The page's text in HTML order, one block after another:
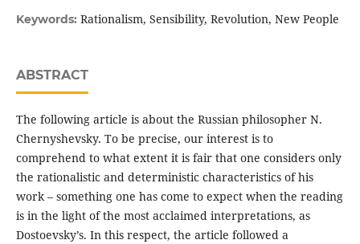
Keywords: Rationalism, Sensibility, Revolution, New People
ABSTRACT
The following article is about the Russian philosopher N.
Chernyshevsky. To be precise, our interest is to
comprehend to what extent it is fair that one considers only
the rationalistic and deterministic characteristics of his
work – something one has come to expect when the reading
is in the light of the most acclaimed interpretations, as
Dostoevsky’s. In this respect, the article followed a